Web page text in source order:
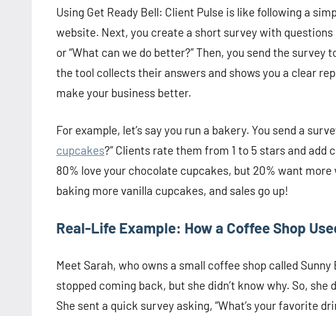
Using Get Ready Bell: Client Pulse is like following a
website. Next, you create a short survey with questions
or “What can we do better?” Then, you send the
the tool collects their answers and shows you a clear
make your business better.
For example, let’s say you run a bakery. You send a
cupcakes?” Clients rate them from 1 to 5 stars and
80% love your chocolate cupcakes, but 20% want
baking more vanilla cupcakes, and sales go up!
Real-Life Example: How a Coffee Shop
Meet Sarah, who owns a small coffee shop called
stopped coming back, but she didn’t know why. So,
She sent a quick survey asking, “What’s your favorite